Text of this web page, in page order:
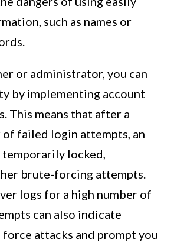
such as names or
or administrator, you can
by implementing account
This means that after a
failed login attempts, an
locked,
brute-forcing attempts.
logs for a high number of
can also indicate
attacks and prompt you